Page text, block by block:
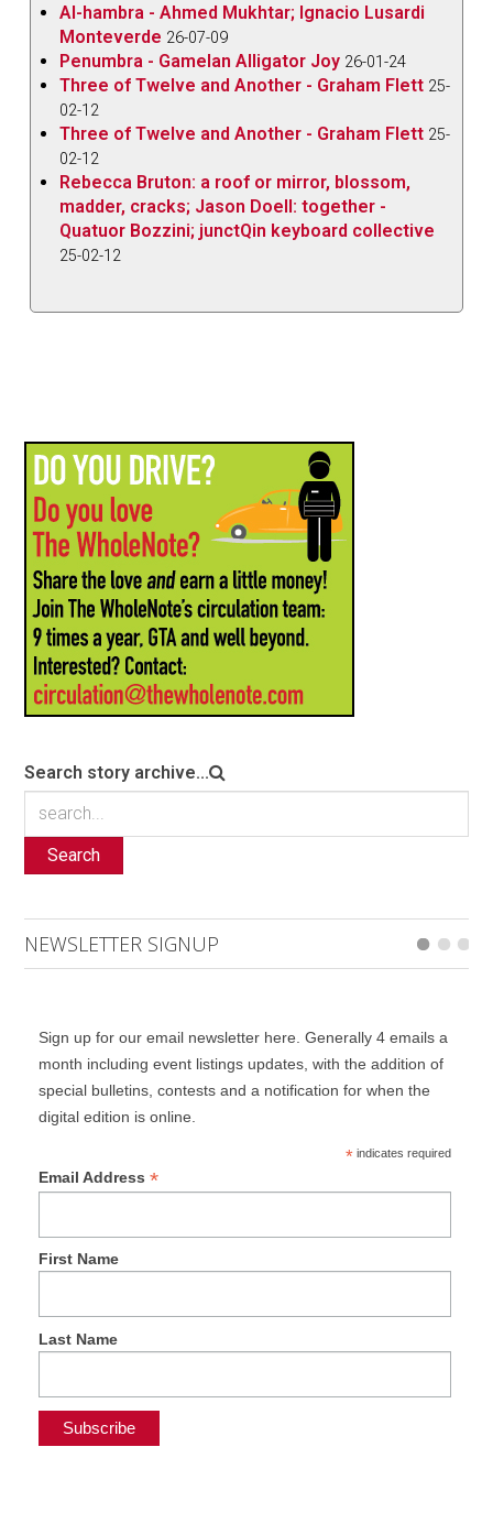
Al-hambra - Ahmed Mukhtar; Ignacio Lusardi
Monteverde 26-07-09
Penumbra - Gamelan Alligator Joy 26-01-24
Three of Twelve and Another - Graham Flett 25-
02-12
Three of Twelve and Another - Graham Flett 25-
02-12
Rebecca Bruton: a roof or mirror, blossom,
madder, cracks; Jason Doell: together -
Quatuor Bozzini; junctQin keyboard collective
25-02-12
Search story archive...
Search
NEWSLETTER SIGNUP
Sign up for our email newsletter here. Generally 4 emails a
month including event listings updates, with the addition of
special bulletins, contests and a notification for when the
digital edition is online.
*indicates required
Email Address *
First Name
Last Name